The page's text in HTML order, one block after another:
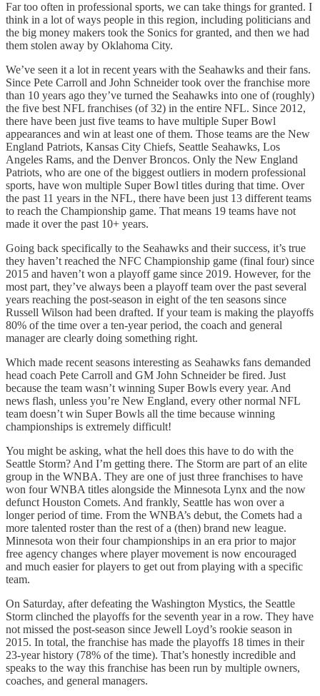
Far too often in professional sports, we can take things for granted. I
think in a lot of ways people in this region, including politicians and
the big money makers took the Sonics for granted, and then we had
them stolen away by Oklahoma City.
We’ve seen it a lot in recent years with the Seahawks and their fans.
Since Pete Carroll and John Schneider took over the franchise more
than 10 years ago they’ve turned the Seahawks into one of (roughly)
the five best NFL franchises (of 32) in the entire NFL. Since 2012,
there have been just five teams to have multiple Super Bowl
appearances and win at least one of them. Those teams are the New
England Patriots, Kansas City Chiefs, Seattle Seahawks, Los
Angeles Rams, and the Denver Broncos. Only the New England
Patriots, who are one of the biggest outliers in modern professional
sports, have won multiple Super Bowl titles during that time. Over
the past 11 years in the NFL, there have been just 13 different teams
to reach the Championship game. That means 19 teams have not
made it over the past 10+ years.
Going back specifically to the Seahawks and their success, it’s true
they haven’t reached the NFC Championship game (final four) since
2015 and haven’t won a playoff game since 2019. However, for the
most part, they’ve always been a playoff team over the past several
years reaching the post-season in eight of the ten seasons since
Russell Wilson had been drafted. If your team is making the playoffs
80% of the time over a ten-year period, the coach and general
manager are clearly doing something right.
Which made recent seasons interesting as Seahawks fans demanded
head coach Pete Carroll and GM John Schneider be fired. Just
because the team wasn’t winning Super Bowls every year. And
news flash, unless you’re New England, every other normal NFL
team doesn’t win Super Bowls all the time because winning
championships is extremely difficult!
You might be asking, what the hell does this have to do with the
Seattle Storm? And I’m getting there. The Storm are part of an elite
group in the WNBA. They are one of just three franchises to have
won four WNBA titles alongside the Minnesota Lynx and the now
defunct Houston Comets. And frankly, Seattle has won over a
longer period of time. From the WNBA’s debut, the Comets had a
more talented roster than the rest of a (then) brand new league.
Minnesota won their four championships in an era prior to major
free agency changes where player movement is now encouraged
and much easier for players to get out from playing with a specific
team.
On Saturday, after defeating the Washington Mystics, the Seattle
Storm clinched the playoffs for the seventh year in a row. They have
not missed the post-season since Jewell Loyd’s rookie season in
2015. In total, the franchise has made the playoffs 18 times in their
23-year history (78% of the time). That’s honestly incredible and
speaks to the way this franchise has been run by multiple owners,
coaches, and general managers.